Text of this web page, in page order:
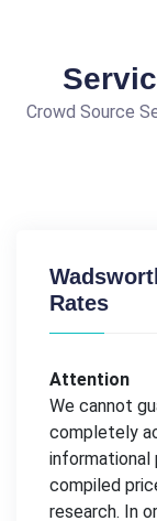
Crowd Source
Rates
Attention
We cannot
completely
informational
compiled
research. In